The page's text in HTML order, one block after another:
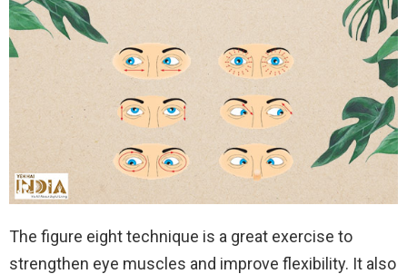
The figure eight technique is a great exercise to
strengthen eye muscles and improve flexibility. It also